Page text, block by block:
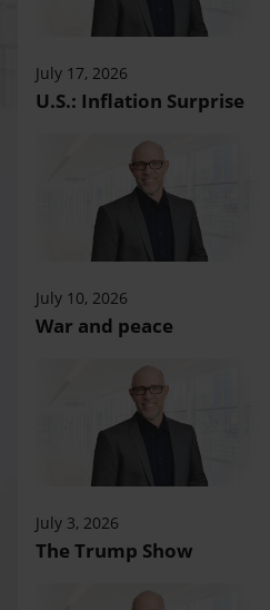
July 17, 2026
U.S.: Inflation Surprise
July 10, 2026
War and peace
July 3, 2026
The Trump Show